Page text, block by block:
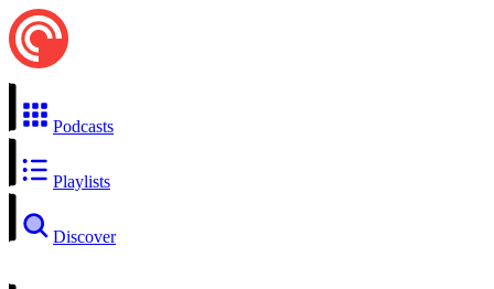
Podcasts
Playlists
Discover